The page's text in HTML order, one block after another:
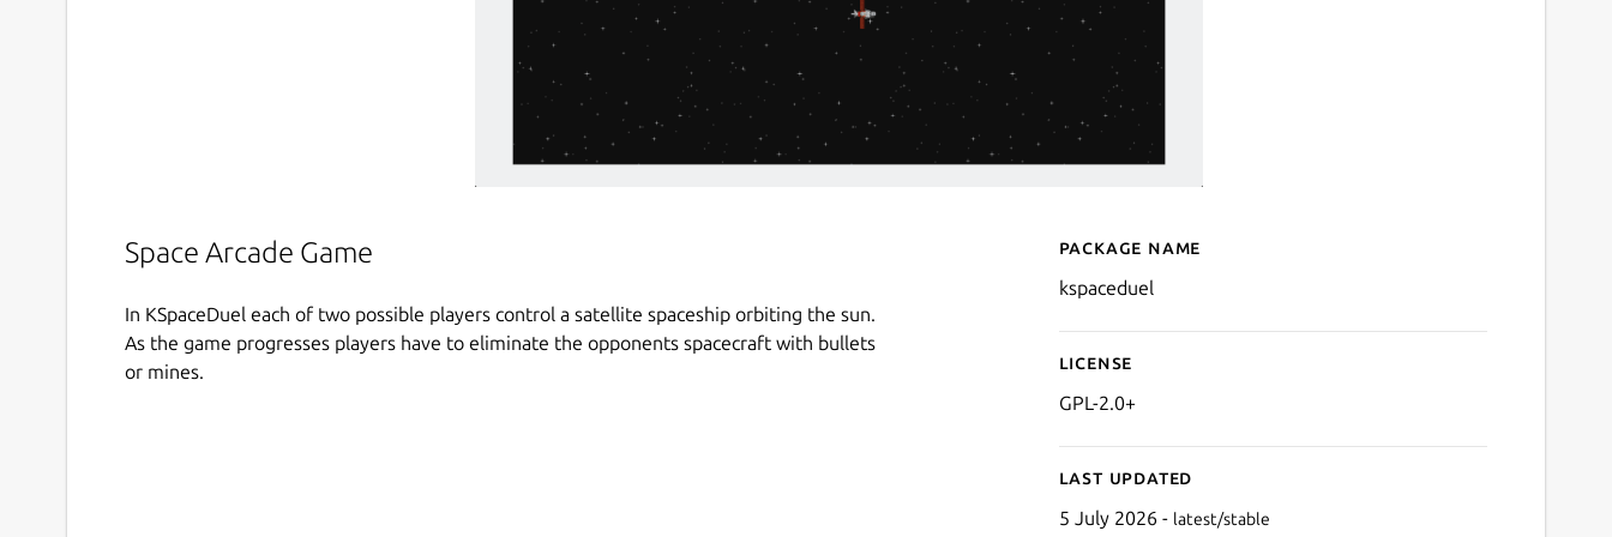
Space Arcade Game
In KSpaceDuel each of two possible players control a satellite spaceship orbiting the sun.
As the game progresses players have to eliminate the opponents spacecraft with bullets
or mines.
Details for kspaceduel
Package name
kspaceduel
License
GPL-2.0+
Last updated
5 July 2026 - latest/stable